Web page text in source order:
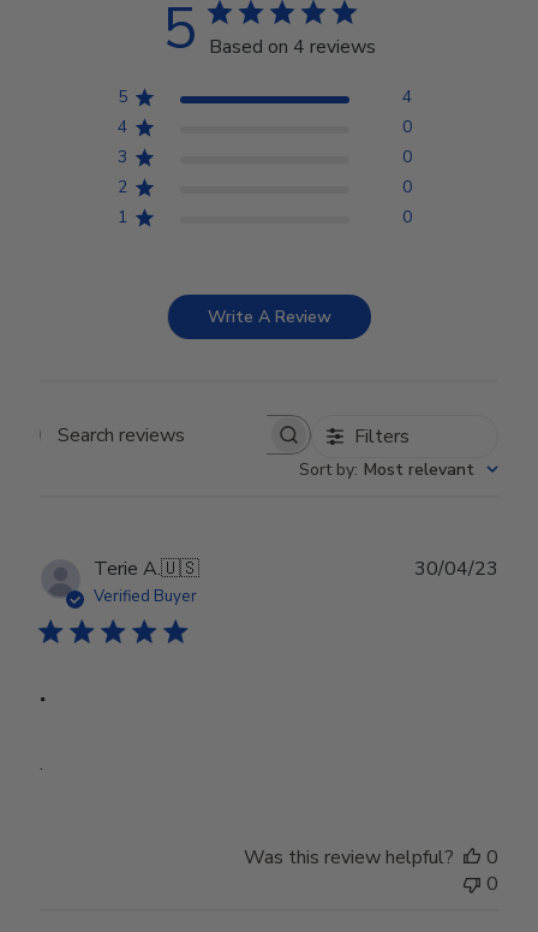
5 Based on 4 reviews
5
4
4
0
3
0
2
0
1
0
Write A Review
Search reviews Filters
Sort by: Most relevant
Terie A.🇺🇸
Verified Buyer
.
.
30/04/23
Was this review helpful?
0
0